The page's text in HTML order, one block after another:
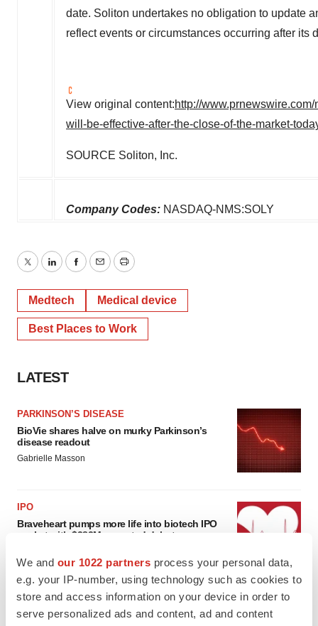
We and our 1022 partners process your personal data,
e.g. your IP-number, using technology such as cookies to
store and access information on your device in order to
serve personalized ads and content, ad and content
date. Soliton undertakes no obligation to update
reflect events or circumstances occurring after its
View original content:http://
will-be-effective-after-the-close-of-the-market-
SOURCE Soliton, Inc.
Company Codes: NASDAQ-NMS:SOLY
TwitterLinkedInFacebook
EmailPrint
Medtech Medical device
Best Places to Work
LATEST
PARKINSON’S DISEASE
BioVie shares halve on murky Parkinson’s
disease readout
Gabrielle Masson
IPO
Braveheart pumps more life into biotech IPO
market with $382M expected debut